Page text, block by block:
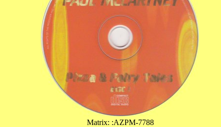
Matrix: :AZPM-7788